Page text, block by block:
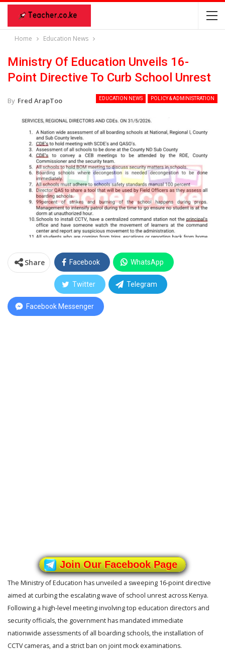
Home Education News
Ministry Of Education Unveils 16-
Point Directive To Curb School Unrest
EDUCATION NEWS POLICY & ADMINISTRATION
By Fred ArapToo
Share Facebook WhatsApp
Twitter Telegram
Facebook Messenger
Join Our Facebook Page
The Ministry of Education has unveiled a sweeping 16-point directive
aimed at curbing the escalating wave of school unrest across Kenya.
Following a high-level meeting involving top education directors and
security officials, the government has mandated immediate
nationwide assessments of all boarding schools, the installation of
CCTV cameras, and a strict ban on joint mock examinations.